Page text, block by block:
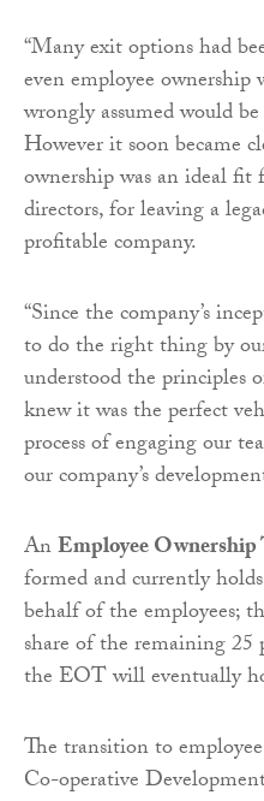
“Many exit options had
even employee
wrongly assumed would
However it soon became
ownership was an ideal
directors, for leaving a
profitable company.
“Since the company’s
to do the right thing by
understood the principles
knew it was the perfect
process of engaging our
our company’s
AnEmployee
formed and currently
behalf of the employees;
share of the remaining 25
the EOT will eventually
The transition to
Co-operative